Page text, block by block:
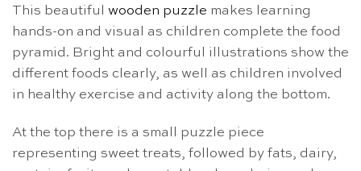
This beautiful wooden puzzle makes learning
hands-on and visual as children complete the food
pyramid. Bright and colourful illustrations show the
different foods clearly, as well as children involved
in healthy exercise and activity along the bottom.
At the top there is a small puzzle piece
representing sweet treats, followed by fats, dairy,